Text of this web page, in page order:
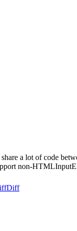
a lot of code
non-
Diff